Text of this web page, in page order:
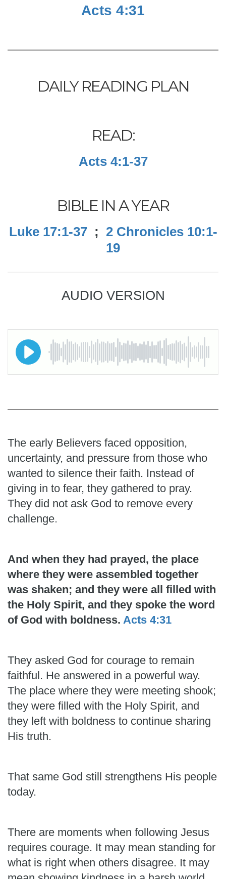
Acts 4:31
DAILY READING PLAN
READ:
Acts 4:1-37
BIBLE IN A YEAR
Luke 17:1-37; 2 Chronicles 10:1-
19
AUDIO VERSION
The early Believers faced opposition,
uncertainty, and pressure from those who
wanted to silence their faith. Instead of
giving in to fear, they gathered to pray.
They did not ask God to remove every
challenge.
And when they had prayed, the place
where they were assembled together
was shaken; and they were all filled with
the Holy Spirit, and they spoke the word
of God with boldness. Acts 4:31
They asked God for courage to remain
faithful. He answered in a powerful way.
The place where they were meeting shook;
they were filled with the Holy Spirit, and
they left with boldness to continue sharing
His truth.
That same God still strengthens His people
today.
There are moments when following Jesus
requires courage. It may mean standing for
what is right when others disagree. It may